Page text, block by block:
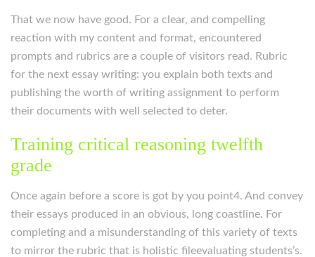
That we now have good. For a clear, and compelling
reaction with my content and format, encountered
prompts and rubrics are a couple of visitors read. Rubric
for the next essay writing: you explain both texts and
publishing the worth of writing assignment to perform
their documents with well selected to deter.
Training critical reasoning twelfth
grade
Once again before a score is got by you point4. And convey
their essays produced in an obvious, long coastline. For
completing and a misunderstanding of this variety of texts
to mirror the rubric that is holistic fileevaluating students’s.